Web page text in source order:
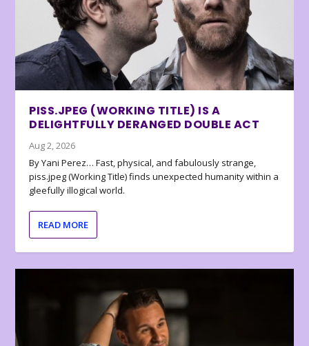
PISS.JPEG (WORKING TITLE) IS A
DELIGHTFULLY DERANGED DOUBLE ACT
Aug 2, 2026
By Yani Perez… Fast, physical, and fabulously strange,
piss.jpeg (Working Title) finds unexpected humanity within a
gleefully illogical world.
READ MORE